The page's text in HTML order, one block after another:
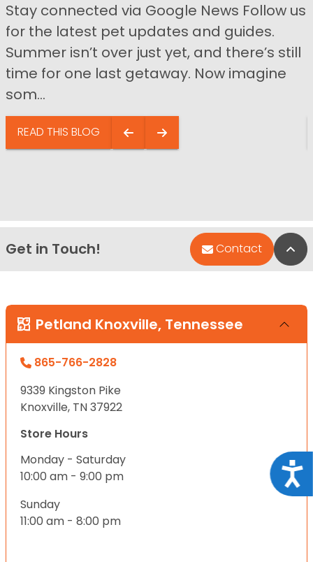
Stay connected via Google News Follow us
for the latest pet updates and guides.
Summer isn’t over just yet, and there’s still
time for one last getaway. Now imagine
som...
READ THIS BLOG
Get in Touch! Contact
Petland Knoxville, Tennessee
865-766-2828
9339 Kingston Pike
Knoxville, TN 37922
Store Hours
Monday - Saturday
10:00 am - 9:00 pm
Sunday
11:00 am - 8:00 pm